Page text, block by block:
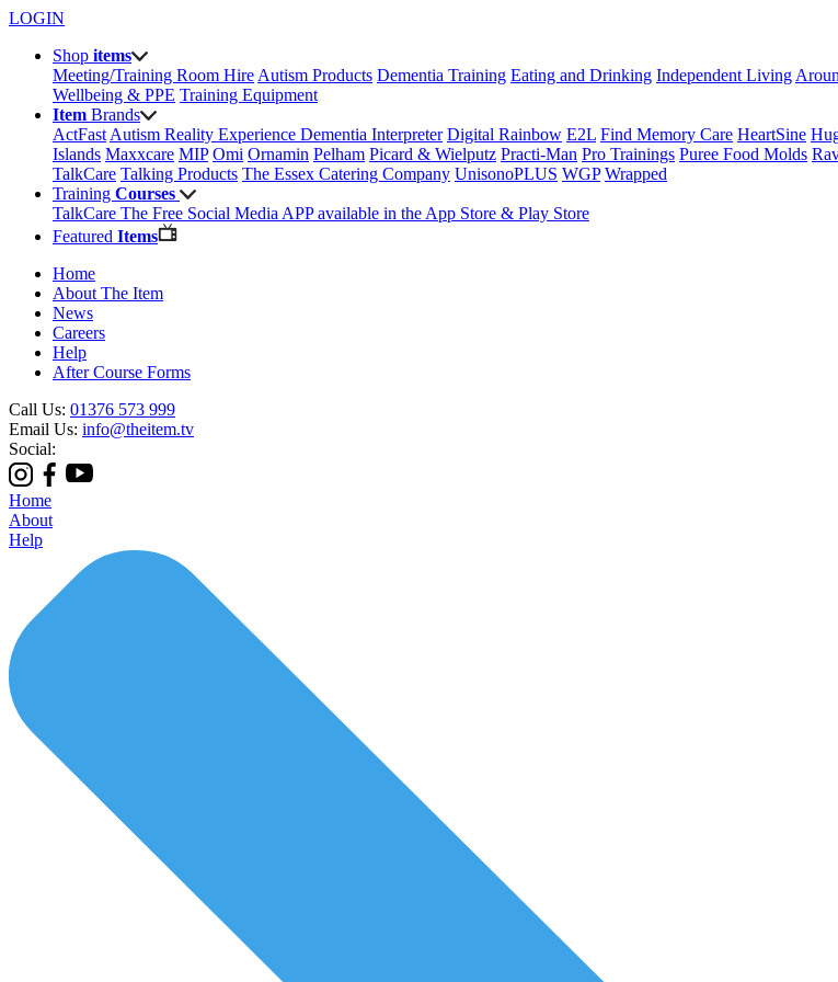
LOGIN
Shop items
Meeting/Training Room Hire Autism Products Dementia Training Eating and Drinking Independent Living
Wellbeing & PPE Training Equipment
Item Brands
ActFast Autism Reality Experience Dementia Interpreter Digital Rainbow E2L Find Memory Care HeartSine
Islands Maxxcare MIP Omi Ornamin Pelham Picard & Wielputz Practi-Man Pro Trainings Puree Food Molds
TalkCare Talking Products The Essex Catering Company UnisonoPLUS WGP Wrapped
Training Courses
TalkCare The Free Social Media APP available in the App Store & Play Store
Featured Items
Home
About The Item
News
Careers
Help
After Course Forms
Call Us: 01376 573 999
Email Us: info@theitem.tv
Social:
Home
About
Help